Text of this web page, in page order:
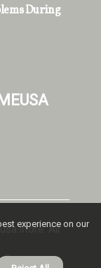
During
All
Privacy
experience on our